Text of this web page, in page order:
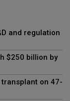
and regulation
$250 billion by
on 47-